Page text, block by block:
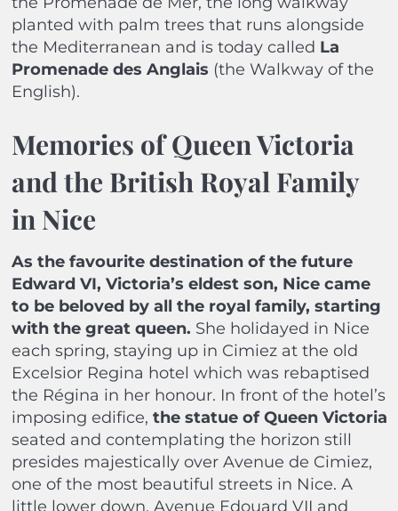
planted with palm trees that runs alongside
the Mediterranean and is today called La
Promenade des Anglais (the Walkway of the
English).
Memories of Queen Victoria
and the British Royal Family
in Nice
As the favourite destination of the future
Edward VI, Victoria’s eldest son, Nice came
to be beloved by all the royal family, starting
with the great queen. She holidayed in Nice
each spring, staying up in Cimiez at the old
Excelsior Regina hotel which was rebaptised
the Régina in her honour. In front of the hotel’s
imposing edifice, the statue of Queen Victoria
seated and contemplating the horizon still
presides majestically over Avenue de Cimiez,
one of the most beautiful streets in Nice. A
little lower down, Avenue Edouard VII and